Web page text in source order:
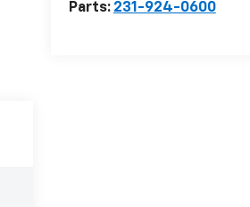
Parts: 231-924-0600